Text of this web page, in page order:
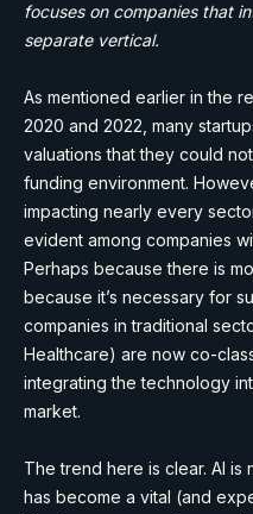
focuses on companies that
separate vertical.
As mentioned earlier in the
2020 and 2022, many
valuations that they could
funding environment.
impacting nearly every
evident among companies
Perhaps because there is
because it’s necessary for
companies in traditional
Healthcare) are now co-
integrating the technology
market.
The trend here is clear. AI is
has become a vital (and